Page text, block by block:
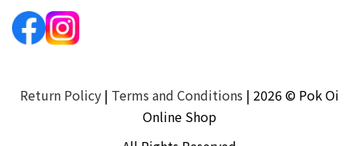
Return Policy | Terms and Conditions | 2026 © Pok Oi
Online Shop